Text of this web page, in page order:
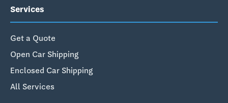
Services
Get a Quote
Open Car Shipping
Enclosed Car Shipping
All Services